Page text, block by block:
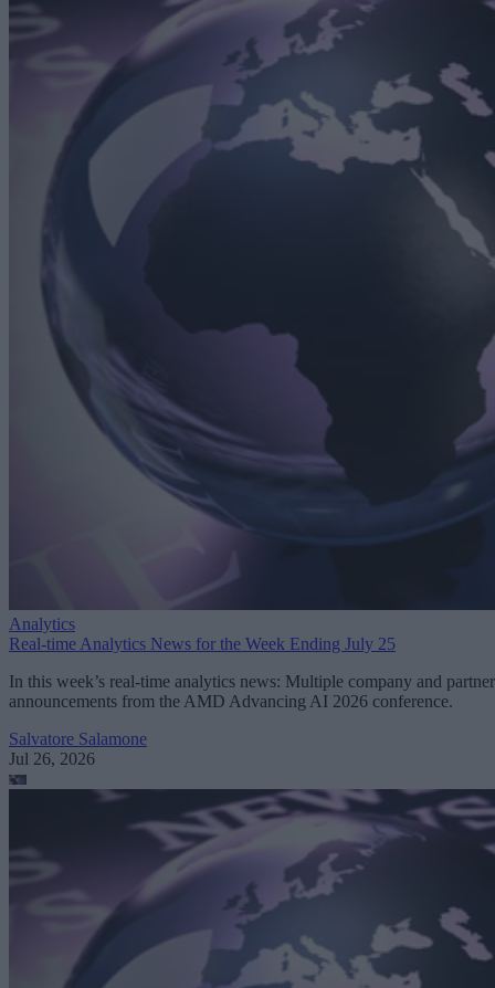
Analytics
Real-time Analytics News for the Week Ending July 25
In this week’s real-time analytics news: Multiple company and partner
announcements from the AMD Advancing AI 2026 conference.
Salvatore Salamone
Jul 26, 2026